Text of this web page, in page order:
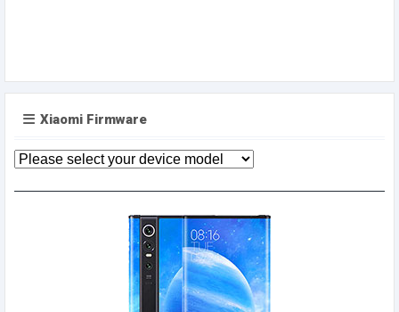
Xiaomi Firmware